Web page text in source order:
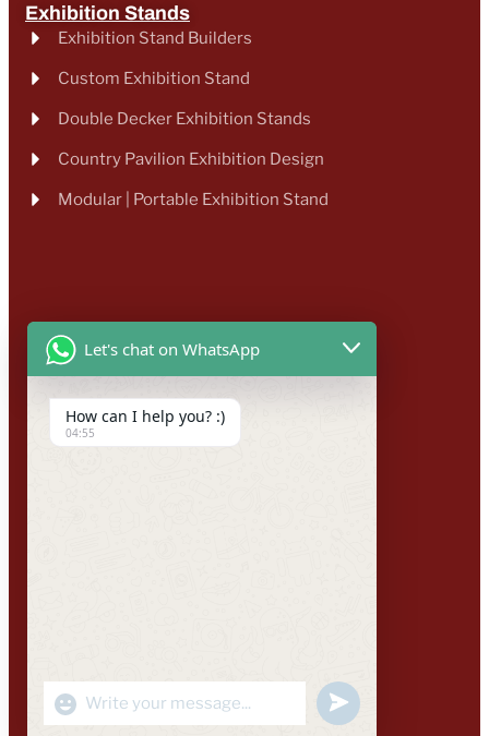
Exhibition Stands
Exhibition Stand Builders
Custom Exhibition Stand
Double Decker Exhibition Stands
Country Pavilion Exhibition Design
Modular | Portable Exhibition Stand
Let's chat on WhatsApp
How can I help you? :)
04:55
"+CHATY_SETTINGS.LANG.EMOJI_PICKER+"
WhatsApp
UNDEFINED